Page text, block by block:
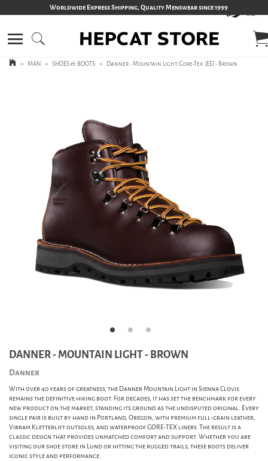
Worldwide Express Shipping, Quality Menswear since 1999
> MAN > SHOES & BOOTS > Danner - Mountain Light Gore-Tex (EE) - Brown
DANNER - MOUNTAIN LIGHT - BROWN
Danner
With over 40 years of greatness, the Danner Mountain Light in Sienna Clovis
remains the definitive hiking boot. For decades, it has set the benchmark for every
new product on the market, standing its ground as the undisputed original. Every
single pair is built by hand in Portland, Oregon, with premium full-grain leather,
Vibram Kletterlift outsoles, and waterproof GORE-TEX liners. The result is a
classic design that provides unmatched comfort and support. Whether you are
visiting our shoe store in Lund or hitting the rugged trails, these boots deliver
iconic style and performance.